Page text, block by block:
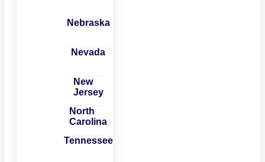
Nebraska
Nevada
New
Jersey
North
Carolina
Tennessee